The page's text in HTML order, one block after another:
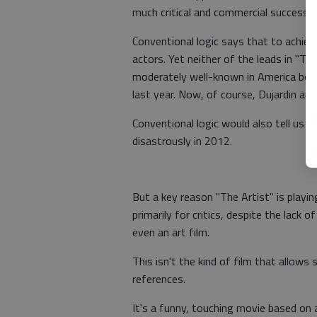
much critical and commercial success,
Conventional logic says that to
actors. Yet neither of the leads in
moderately well-known in America
last year. Now, of course, Dujardin
Conventional logic would also tell us
disastrously in 2012.
But a key reason "The Artist" is
primarily for critics, despite the lack
even an art film.
This isn't the kind of film that allows
references.
It's a funny, touching movie based